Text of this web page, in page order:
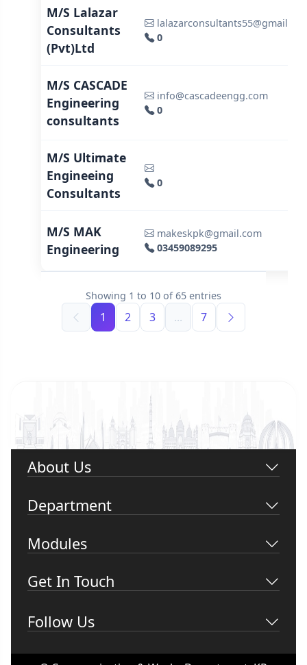
M/S Lalazar
Consultants
(Pvt)Ltd
0
M/S CASCADE
Engineering
consultants
info@cascadeengg.com
0
M/S Ultimate
Engineeing
Consultants
0
M/S MAK
Engineering
makeskpk@gmail.com
03459089295
Showing 1 to 10 of65 entries
1 2 3 ... 7
About Us
Department
Modules
Get In Touch
Follow Us